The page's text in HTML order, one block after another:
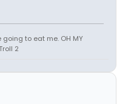
to eat me. OH MY
2